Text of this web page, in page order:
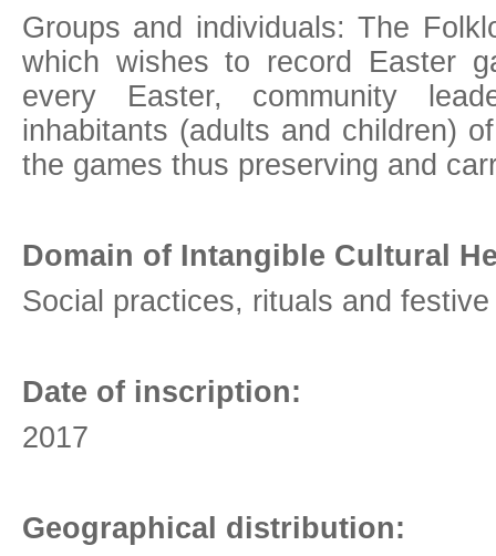
Groups and individuals: The
which wishes to record Easter
every Easter, community
inhabitants (adults and children)
the games thus preserving and
Domain of Intangible Cultural
Social practices, rituals and
Date of inscription:
2017
Geographical distribution: